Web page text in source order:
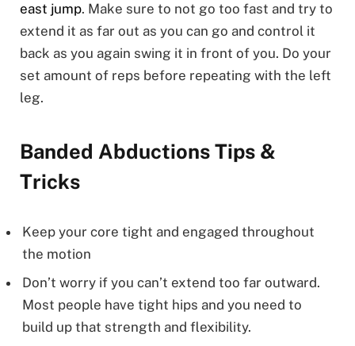
east jump. Make sure to not go too fast and try to
extend it as far out as you can go and control it
back as you again swing it in front of you. Do your
set amount of reps before repeating with the left
leg.
Banded Abductions Tips &
Tricks
Keep your core tight and engaged throughout
the motion
Don’t worry if you can’t extend too far outward.
Most people have tight hips and you need to
build up that strength and flexibility.